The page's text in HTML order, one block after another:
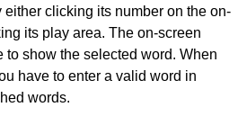
clicking its number on the on-
its play area. The on-screen
to show the selected word. When
have to enter a valid word in
words.